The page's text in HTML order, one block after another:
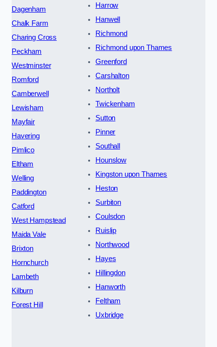
Dagenham
Chalk Farm
Charing Cross
Peckham
Westminster
Romford
Camberwell
Lewisham
Mayfair
Havering
Pimlico
Eltham
Welling
Paddington
Catford
West Hampstead
Maida Vale
Brixton
Hornchurch
Lambeth
Kilburn
Forest Hill
Harrow
Hanwell
Richmond
Richmond upon Thames
Greenford
Carshalton
Northolt
Twickenham
Sutton
Pinner
Southall
Hounslow
Kingston upon Thames
Heston
Surbiton
Coulsdon
Ruislip
Northwood
Hayes
Hillingdon
Hanworth
Feltham
Uxbridge